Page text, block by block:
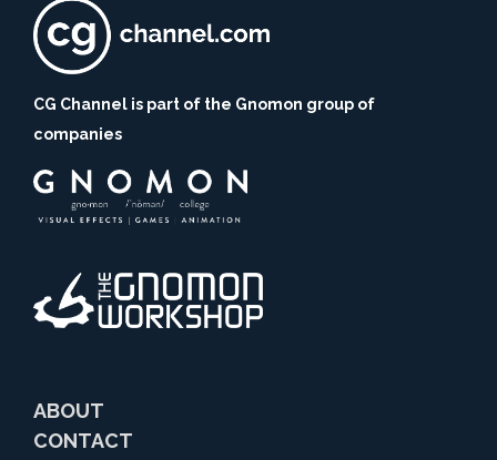
CG Channel is part of the Gnomon group of
companies
ABOUT
CONTACT